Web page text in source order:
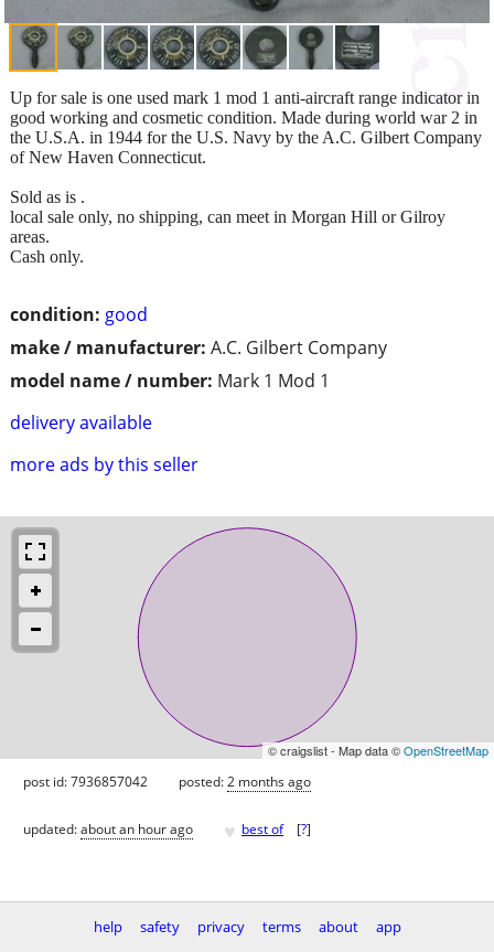
condition: good
make / manufacturer: A.C. Gilbert Company
model name / number: Mark 1 Mod 1
delivery available
more ads by this seller
Up for sale is one used mark 1 mod 1 anti-aircraft range indicator in
good working and cosmetic condition. Made during world war 2 in
the U.S.A. in 1944 for the U.S. Navy by the A.C. Gilbert Company
of New Haven Connecticut.
Sold as is .
local sale only, no shipping, can meet in Morgan Hill or Gilroy
areas.
Cash only.
© craigslist - Map data ©OpenStreetMap
post id: 7936857042 posted:2 months ago
updated:about an hour ago ♥ best of [?]
help safety privacy terms about
app